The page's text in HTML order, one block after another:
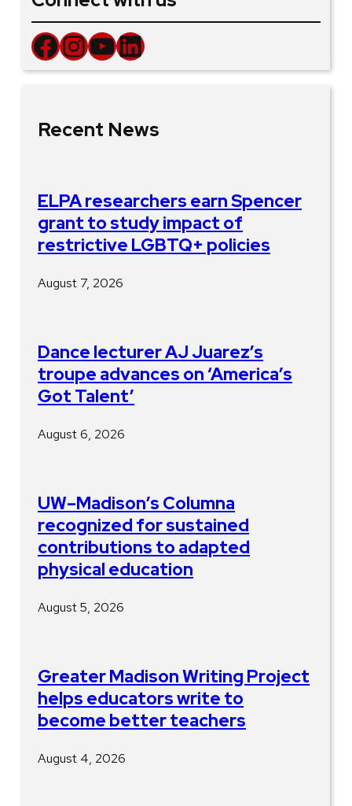
Facebook InstagramYouTube LinkedIn
Recent News
ELPA researchers earn Spencer
grant to study impact of
restrictive LGBTQ+ policies
August 7, 2026
Dance lecturer AJ Juarez’s
troupe advances on ‘America’s
Got Talent’
August 6, 2026
UW–Madison’s Columna
recognized for sustained
contributions to adapted
physical education
August 5, 2026
Greater Madison Writing Project
helps educators write to
become better teachers
August 4, 2026